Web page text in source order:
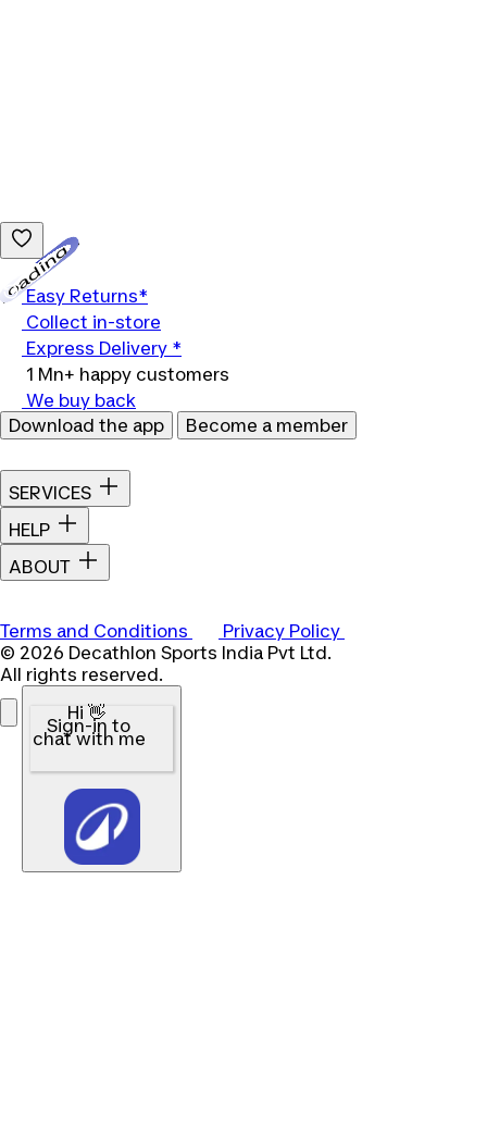
Easy Returns*
Collect in-store
Express Delivery *
1 Mn+ happy customers
We buy back
Download the app
Become a member
SERVICES
HELP
ABOUT
Terms and Conditions
Privacy Policy
© 2026 Decathlon Sports India Pvt Ltd.
All rights reserved.
Hi 👋
Sign-in to
chat with me